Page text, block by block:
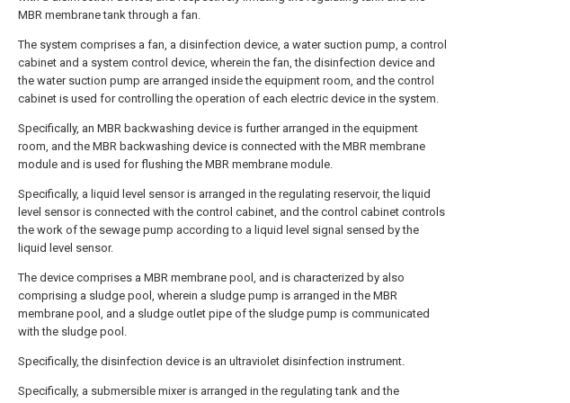
MBR membrane tank through a fan.
The system comprises a fan, a disinfection device, a water suction pump, a control
cabinet and a system control device, wherein the fan, the disinfection device and
the water suction pump are arranged inside the equipment room, and the control
cabinet is used for controlling the operation of each electric device in the system.
Specifically, an MBR backwashing device is further arranged in the equipment
room, and the MBR backwashing device is connected with the MBR membrane
module and is used for flushing the MBR membrane module.
Specifically, a liquid level sensor is arranged in the regulating reservoir, the liquid
level sensor is connected with the control cabinet, and the control cabinet controls
the work of the sewage pump according to a liquid level signal sensed by the
liquid level sensor.
The device comprises a MBR membrane pool, and is characterized by also
comprising a sludge pool, wherein a sludge pump is arranged in the MBR
membrane pool, and a sludge outlet pipe of the sludge pump is communicated
with the sludge pool.
Specifically, the disinfection device is an ultraviolet disinfection instrument.
Specifically, a submersible mixer is arranged in the regulating tank and the